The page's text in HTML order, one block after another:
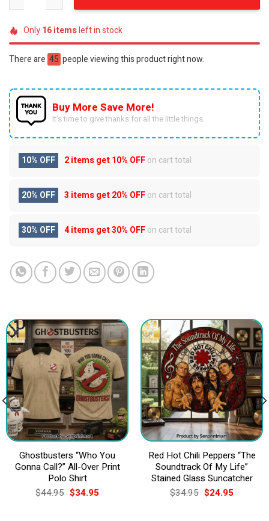
Only16itemsleft in stock
There are 45 people viewing this product right now.
Buy More Save More!
It’s time to give thanks for all the little things.
10% OFF 2 items get10% OFFon cart total
20% OFF 3 items get20% OFFon cart total
30% OFF 4 items get30% OFFon cart total
Ghostbusters “Who You
Gonna Call?” All-Over Print
Polo Shirt
$44.95 Original
price
$34.95Current
Red Hot Chili Peppers “The
Soundtrack Of My Life”
Stained Glass Suncatcher
$34.95 Original
price
$24.95Current